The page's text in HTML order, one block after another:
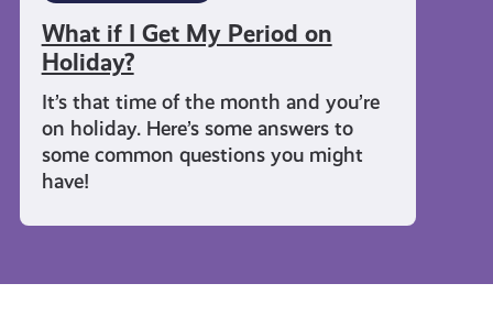
What if I Get My Period on
Holiday?
It’s that time of the month and you’re
on holiday. Here’s some answers to
some common questions you might
have!